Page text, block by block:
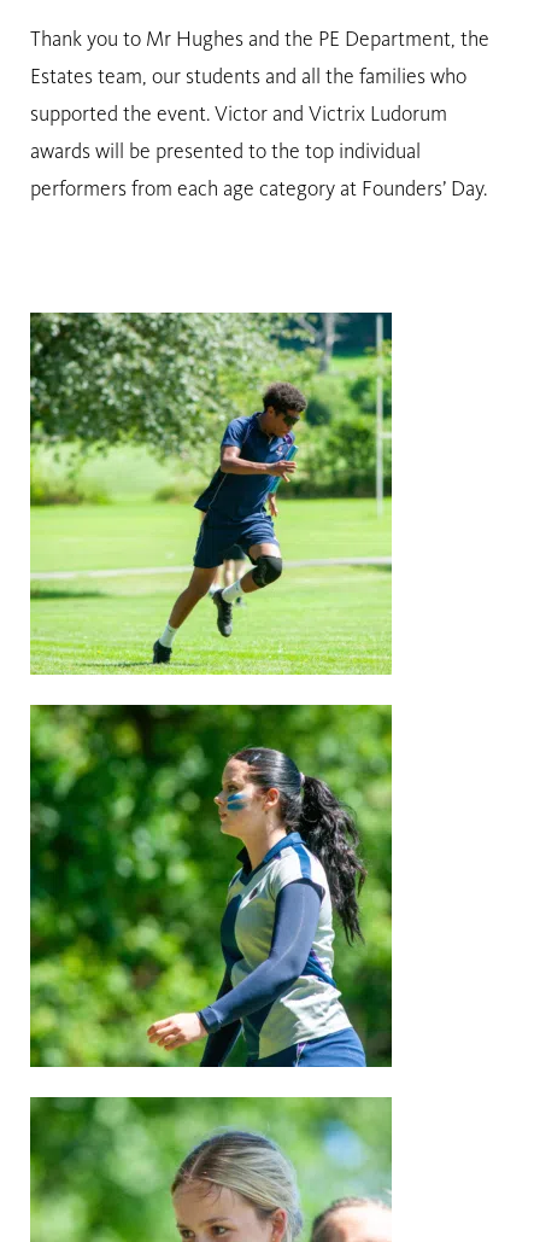
Thank you to Mr Hughes and the PE Department, the
Estates team, our students and all the families who
supported the event. Victor and Victrix Ludorum
awards will be presented to the top individual
performers from each age category at Founders’ Day.